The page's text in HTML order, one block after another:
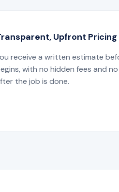
Upfront Pricing
receive a written estimate
with no hidden fees and
the job is done.